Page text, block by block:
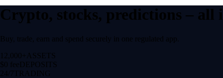
Crypto, stocks, predictions –
Buy, trade, earn and spend securely in one regulated app.
12,000+ ASSETS
$0 feeDEPOSITS
24/7 TRADING